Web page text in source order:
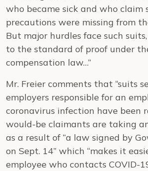
who became sick and who claim
precautions were missing from
But major hurdles face such
to the standard of proof under
compensation law…”
Mr. Freier comments that “suits
employers responsible for an
coronavirus infection have been
would-be claimants are taking
as a result of “a law signed by
on Sept. 14” which “makes it
employee who contacts COVID-